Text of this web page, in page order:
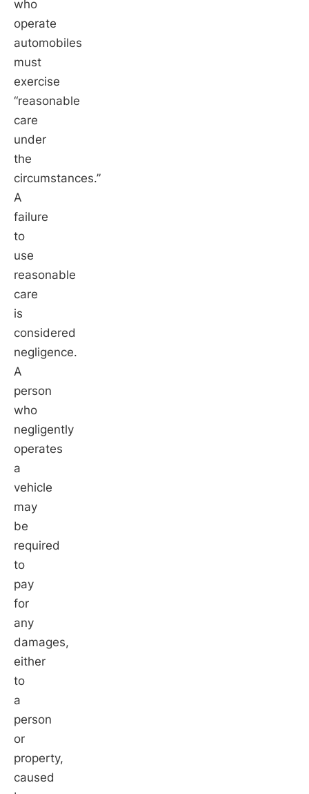
who
operate
automobiles
must
exercise
“reasonable
care
under
the
circumstances.”
A
failure
to
use
reasonable
care
is
considered
negligence.
A
person
who
negligently
operates
a
vehicle
may
be
required
to
pay
for
any
damages,
either
to
a
person
or
property,
caused